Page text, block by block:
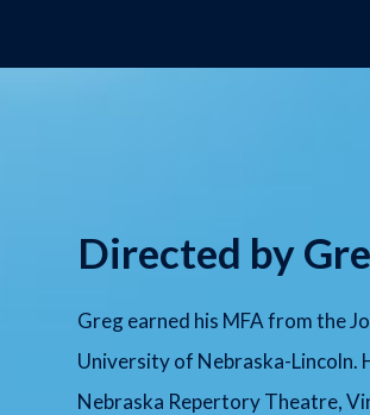
Directed by
Greg earned his MFA from the
University of Nebraska-Lincoln.
Nebraska Repertory Theatre,